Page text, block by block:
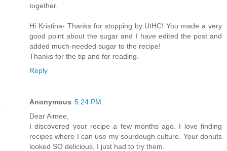
together.
Hi Kristina- Thanks for stopping by UtHC! You made a very
good point about the sugar and I have edited the post and
added much-needed sugar to the recipe!
Thanks for the tip and for reading.
Reply
Anonymous 5:24 PM
Dear Aimee,
I discovered your recipe a few months ago. I love finding
recipes where I can use my sourdough culture. Your donuts
looked SO delicious, I just had to try them.